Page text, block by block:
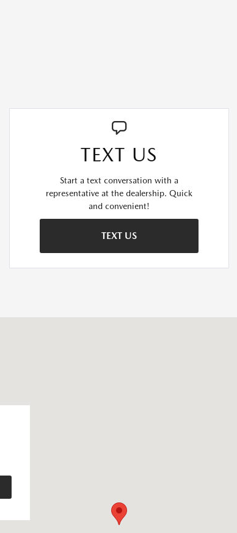
TEXT US
Start a text conversation with a
representative at the dealership. Quick
and convenient!
TEXT US